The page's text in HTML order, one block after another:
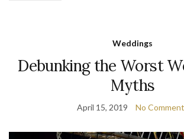
Weddings
Debunking the Worst
Myths
April 15, 2019 No